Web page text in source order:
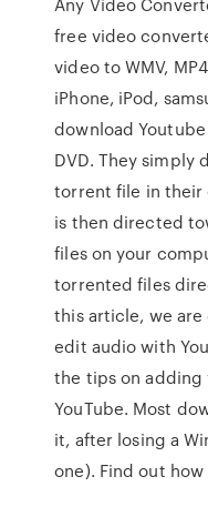
free video
video to WMV,
iPhone, iPod,
download
DVD. They simply
torrent file in
is then directed
files on your
torrented files
this article, we
edit audio with
the tips on adding
YouTube. Most
it, after losing a
one). Find out